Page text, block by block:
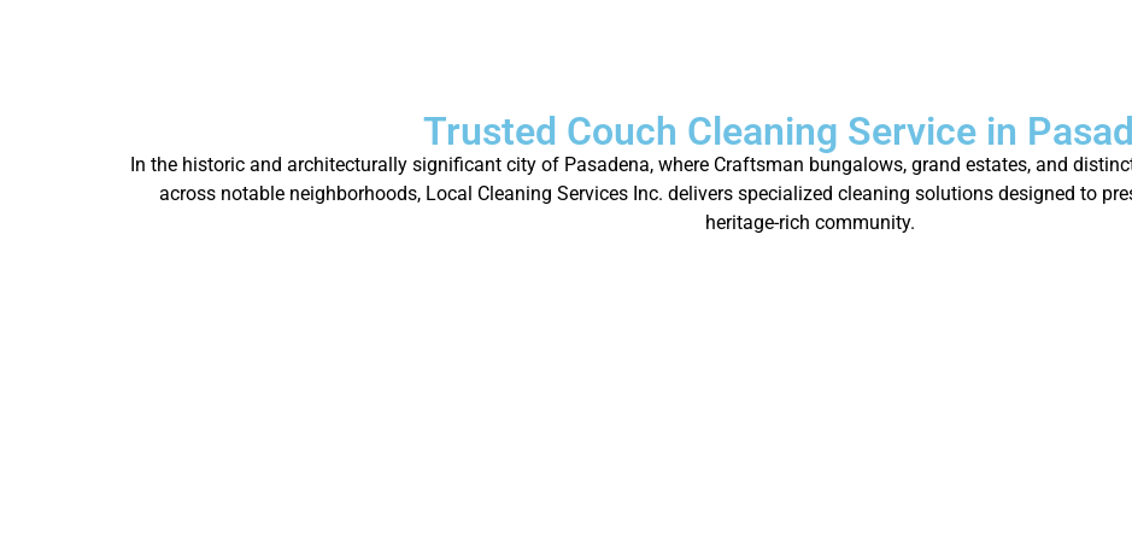
Trusted Couch Cleaning Service in
In the historic and architecturally significant city of Pasadena, where Craftsman bungalows, grand estates, and
across notable neighborhoods, Local Cleaning Services Inc. delivers specialized cleaning solutions designed to
heritage-rich community.